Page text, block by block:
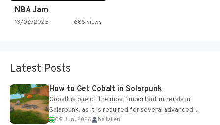
NBA Jam
13/08/2025 686 views
Latest Posts
How to Get Cobalt in Solarpunk
Cobalt is one of the most important minerals in
Solarpunk, as it is required for several advanced
upgrades and crafting...
09 Jun, 2026 belfallen